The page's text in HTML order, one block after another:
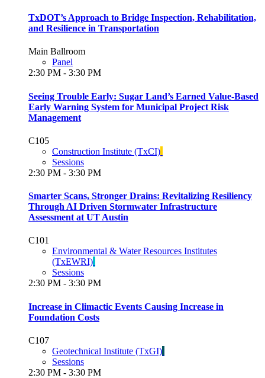
TxDOT’s Approach to Bridge Inspection, Rehabilitation,
and Resilience in Transportation
Main Ballroom
Panel
2:30 PM - 3:30 PM
Seeing Trouble Early: Sugar Land’s Earned Value-Based
Early Warning System for Municipal Project Risk
Management
C105
Construction Institute (TxCI)
Sessions
2:30 PM - 3:30 PM
Smarter Scans, Stronger Drains: Revitalizing Resiliency
Through AI Driven Stormwater Infrastructure
Assessment at UT Austin
C101
Environmental & Water Resources Institutes
(TxEWRI)
Sessions
2:30 PM - 3:30 PM
Increase in Climactic Events Causing Increase in
Foundation Costs
C107
Geotechnical Institute (TxGI)
Sessions
2:30 PM - 3:30 PM